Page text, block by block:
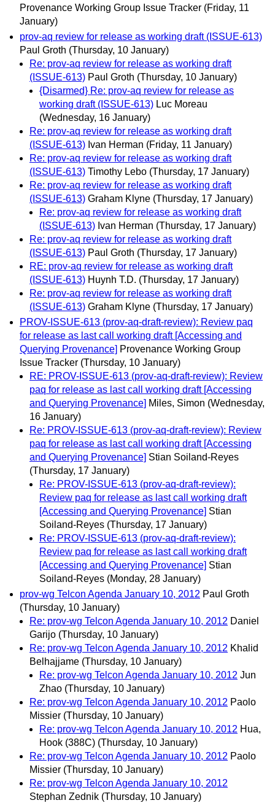
Provenance Working Group Issue Tracker (Friday, 11
January)
prov-aq review for release as working draft (ISSUE-613)
Paul Groth (Thursday, 10 January)
Re: prov-aq review for release as working draft
(ISSUE-613) Paul Groth (Thursday, 10 January)
{Disarmed} Re: prov-aq review for release as
working draft (ISSUE-613) Luc Moreau
(Wednesday, 16 January)
Re: prov-aq review for release as working draft
(ISSUE-613) Ivan Herman (Friday, 11 January)
Re: prov-aq review for release as working draft
(ISSUE-613) Timothy Lebo (Thursday, 17 January)
Re: prov-aq review for release as working draft
(ISSUE-613) Graham Klyne (Thursday, 17 January)
Re: prov-aq review for release as working draft
(ISSUE-613) Ivan Herman (Thursday, 17 January)
Re: prov-aq review for release as working draft
(ISSUE-613) Paul Groth (Thursday, 17 January)
RE: prov-aq review for release as working draft
(ISSUE-613) Huynh T.D. (Thursday, 17 January)
Re: prov-aq review for release as working draft
(ISSUE-613) Graham Klyne (Thursday, 17 January)
PROV-ISSUE-613 (prov-aq-draft-review): Review paq
for release as last call working draft [Accessing and
Querying Provenance] Provenance Working Group
Issue Tracker (Thursday, 10 January)
RE: PROV-ISSUE-613 (prov-aq-draft-review): Review
paq for release as last call working draft [Accessing
and Querying Provenance] Miles, Simon (Wednesday,
16 January)
Re: PROV-ISSUE-613 (prov-aq-draft-review): Review
paq for release as last call working draft [Accessing
and Querying Provenance] Stian Soiland-Reyes
(Thursday, 17 January)
Re: PROV-ISSUE-613 (prov-aq-draft-review):
Review paq for release as last call working draft
[Accessing and Querying Provenance] Stian
Soiland-Reyes (Thursday, 17 January)
Re: PROV-ISSUE-613 (prov-aq-draft-review):
Review paq for release as last call working draft
[Accessing and Querying Provenance] Stian
Soiland-Reyes (Monday, 28 January)
prov-wg Telcon Agenda January 10, 2012 Paul Groth
(Thursday, 10 January)
Re: prov-wg Telcon Agenda January 10, 2012 Daniel
Garijo (Thursday, 10 January)
Re: prov-wg Telcon Agenda January 10, 2012 Khalid
Belhajjame (Thursday, 10 January)
Re: prov-wg Telcon Agenda January 10, 2012 Jun
Zhao (Thursday, 10 January)
Re: prov-wg Telcon Agenda January 10, 2012 Paolo
Missier (Thursday, 10 January)
Re: prov-wg Telcon Agenda January 10, 2012 Hua,
Hook (388C) (Thursday, 10 January)
Re: prov-wg Telcon Agenda January 10, 2012 Paolo
Missier (Thursday, 10 January)
Re: prov-wg Telcon Agenda January 10, 2012
Stephan Zednik (Thursday, 10 January)